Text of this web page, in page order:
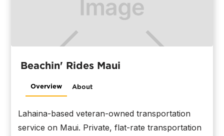
Beachin' Rides Maui
Overview About
Lahaina-based veteran-owned transportation
service on Maui. Private, flat-rate transportation